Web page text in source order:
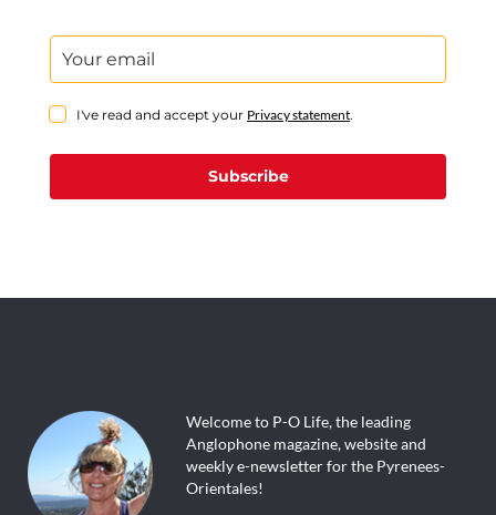
I've read and accept your Privacy statement.
Subscribe
Welcome to P-O Life, the leading
Anglophone magazine, website and
weekly e-newsletter for the Pyrenees-
Orientales!